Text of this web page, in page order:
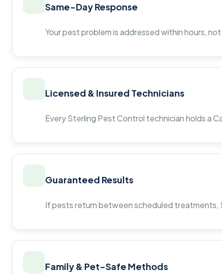
Same-Day Response
Your pest problem is addressed within hours,
Licensed & Insured Technicians
Every Sterling Pest Control technician holds a
Guaranteed Results
If pests return between scheduled
Family & Pet-Safe Methods